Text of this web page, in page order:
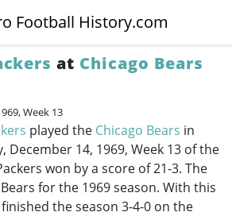
Football History.com
at Chicago Bears
Week 13
played the Chicago Bears in
December 14, 1969, Week 13 of the
won by a score of 21-3. The
for the 1969 season. With this
the season 3-4-0 on the